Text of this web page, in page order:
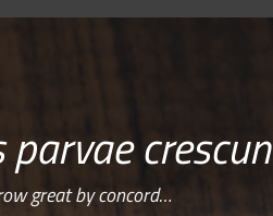
great by concord…